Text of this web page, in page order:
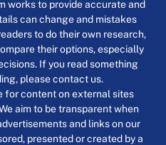
works to provide accurate and
can change and mistakes
to do their own research,
their options, especially
If you read something
please contact us.
for content on external sites
aim to be transparent when
and links on our
presented or created by a